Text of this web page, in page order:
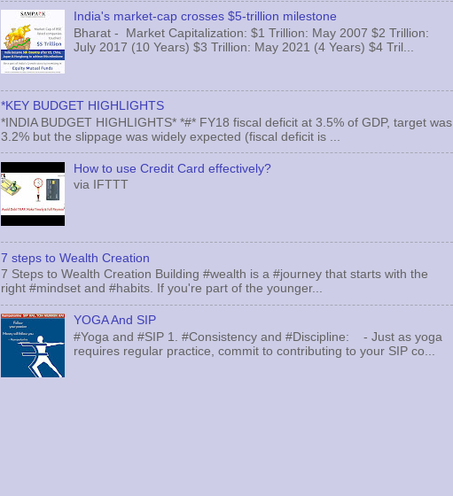
India's market-cap crosses $5-trillion milestone
Bharat - Market Capitalization: $1 Trillion: May 2007 $2 Trillion:
July 2017 (10 Years) $3 Trillion: May 2021 (4 Years) $4 Tril...
*KEY BUDGET HIGHLIGHTS
*INDIA BUDGET HIGHLIGHTS* *#* FY18 fiscal deficit at 3.5% of GDP, target was
3.2% but the slippage was widely expected (fiscal deficit is ...
How to use Credit Card effectively?
via IFTTT
7 steps to Wealth Creation
7 Steps to Wealth Creation Building #wealth is a #journey that starts with the
right #mindset and #habits. If you're part of the younger...
YOGA And SIP
#Yoga and #SIP 1. #Consistency and #Discipline: - Just as yoga
requires regular practice, commit to contributing to your SIP co...